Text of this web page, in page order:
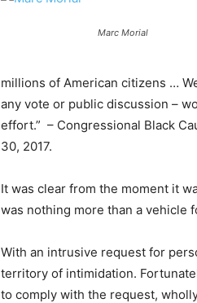
Marc Morial
millions of American citizens …
any vote or public discussion –
effort.” – Congressional Black
30, 2017.
It was clear from the moment it
was nothing more than a vehicle
With an intrusive request for
territory of intimidation.
to comply with the request,